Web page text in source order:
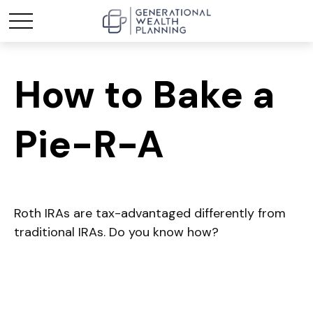
How to Bake a
Pie-R-A
Roth IRAs are tax-advantaged differently from
traditional IRAs. Do you know how?